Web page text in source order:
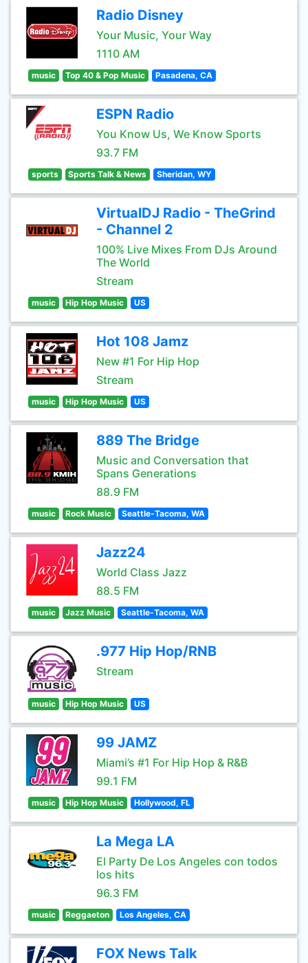
Radio Disney
Your Music, Your Way
1110 AM
music Top 40 & Pop Music Pasadena, CA
ESPN Radio
You Know Us, We Know Sports
93.7 FM
sports Sports Talk & News Sheridan, WY
VirtualDJ Radio - TheGrind
- Channel 2
100% Live Mixes From DJs Around
The World
Stream
music Hip Hop Music US
Hot 108 Jamz
New #1 For Hip Hop
Stream
music Hip Hop Music US
889 The Bridge
Music and Conversation that
Spans Generations
88.9 FM
music Rock Music Seattle-Tacoma, WA
Jazz24
World Class Jazz
88.5 FM
music Jazz Music Seattle-Tacoma, WA
.977 Hip Hop/RNB
Stream
music Hip Hop Music US
99 JAMZ
Miami’s #1 For Hip Hop & R&B
99.1 FM
music Hip Hop Music Hollywood, FL
La Mega LA
El Party De Los Angeles con todos
los hits
96.3 FM
music Reggaeton Los Angeles, CA
FOX News Talk